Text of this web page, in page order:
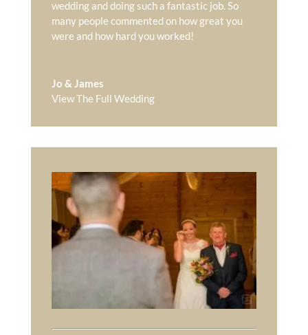
wedding and doing such a fantastic job. So
many people commented on how great you
were and how hard you worked!
Jo & James
View The Full Wedding